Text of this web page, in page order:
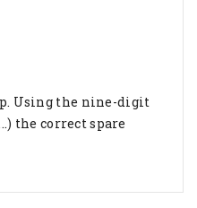
Using the nine-digit
the correct spare